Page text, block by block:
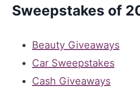
Sweepstakes of
Beauty Giveaways
Car Sweepstakes
Cash Giveaways